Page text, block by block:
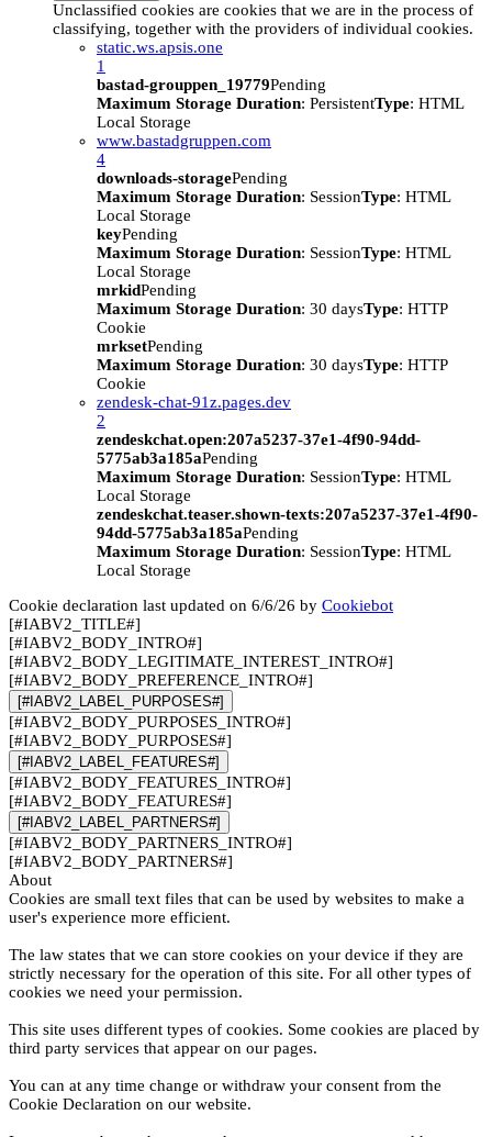
Unclassified cookies are cookies that we are in the process of
classifying, together with the providers of individual cookies.
static.ws.apsis.one
1
bastad-grouppen_19779Pending
Maximum Storage Duration: PersistentType: HTML
Local Storage
www.bastadgruppen.com
4
downloads-storagePending
Maximum Storage Duration: SessionType: HTML
Local Storage
keyPending
Maximum Storage Duration: SessionType: HTML
Local Storage
mrkidPending
Maximum Storage Duration: 30 daysType: HTTP
Cookie
mrksetPending
Maximum Storage Duration: 30 daysType: HTTP
Cookie
zendesk-chat-91z.pages.dev
2
zendeskchat.open:207a5237-37e1-4f90-94dd-
5775ab3a185aPending
Maximum Storage Duration: SessionType: HTML
Local Storage
zendeskchat.teaser.shown-texts:207a5237-37e1-4f90-
94dd-5775ab3a185aPending
Maximum Storage Duration: SessionType: HTML
Local Storage
Cookie declaration last updated on 6/6/26 by Cookiebot
[#IABV2_TITLE#]
[#IABV2_BODY_INTRO#]
[#IABV2_BODY_LEGITIMATE_INTEREST_INTRO#]
[#IABV2_BODY_PREFERENCE_INTRO#]
[#IABV2_LABEL_PURPOSES#]
[#IABV2_BODY_PURPOSES_INTRO#]
[#IABV2_BODY_PURPOSES#]
[#IABV2_LABEL_FEATURES#]
[#IABV2_BODY_FEATURES_INTRO#]
[#IABV2_BODY_FEATURES#]
[#IABV2_LABEL_PARTNERS#]
[#IABV2_BODY_PARTNERS_INTRO#]
[#IABV2_BODY_PARTNERS#]
About
Cookies are small text files that can be used by websites to make a
user's experience more efficient.
The law states that we can store cookies on your device if they are
strictly necessary for the operation of this site. For all other types of
cookies we need your permission.
This site uses different types of cookies. Some cookies are placed by
third party services that appear on our pages.
You can at any time change or withdraw your consent from the
Cookie Declaration on our website.